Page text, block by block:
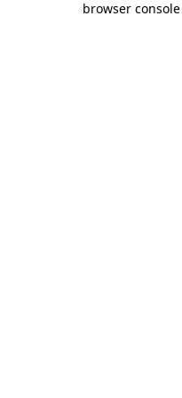
browser